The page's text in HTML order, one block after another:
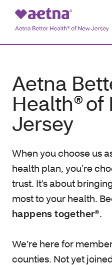
Aetna
Health® of
Jersey
When you choose us
health plan, you’re
trust. It’s about
most to your health.
happens together®.
We’re here for
counties. Not yet